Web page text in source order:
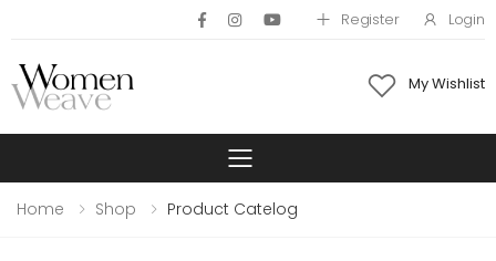
Register Login
My Wishlist
Toggle mobile
Home Shop Product Catelog